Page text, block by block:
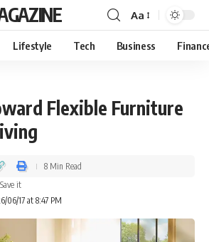
Aa
Lifestyle Tech Business
Flexible Furniture
06/17 at 8:47 PM
8 Min Read